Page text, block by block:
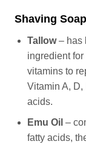
Shaving
Tallow– has
ingredient for
vitamins to
Vitamin A, D,
acids.
Emu Oil –
fatty acids,